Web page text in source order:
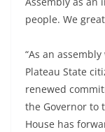
people. We
“As an
Plateau State
renewed
the Governor to
House has